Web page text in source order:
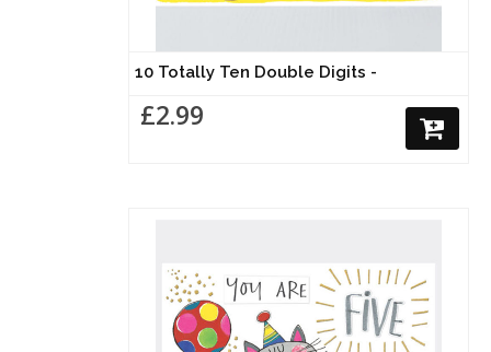
10 Totally Ten Double Digits -
£2.99